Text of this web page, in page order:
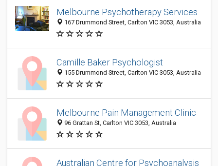
Melbourne Psychotherapy Services
167 Drummond Street, Carlton VIC 3053, Australia
Camille Baker Psychologist
155 Drummond Street, Carlton VIC 3053, Australia
Melbourne Pain Management Clinic
96 Grattan St, Carlton VIC 3053, Australia
Australian Centre for Psychoanalysis